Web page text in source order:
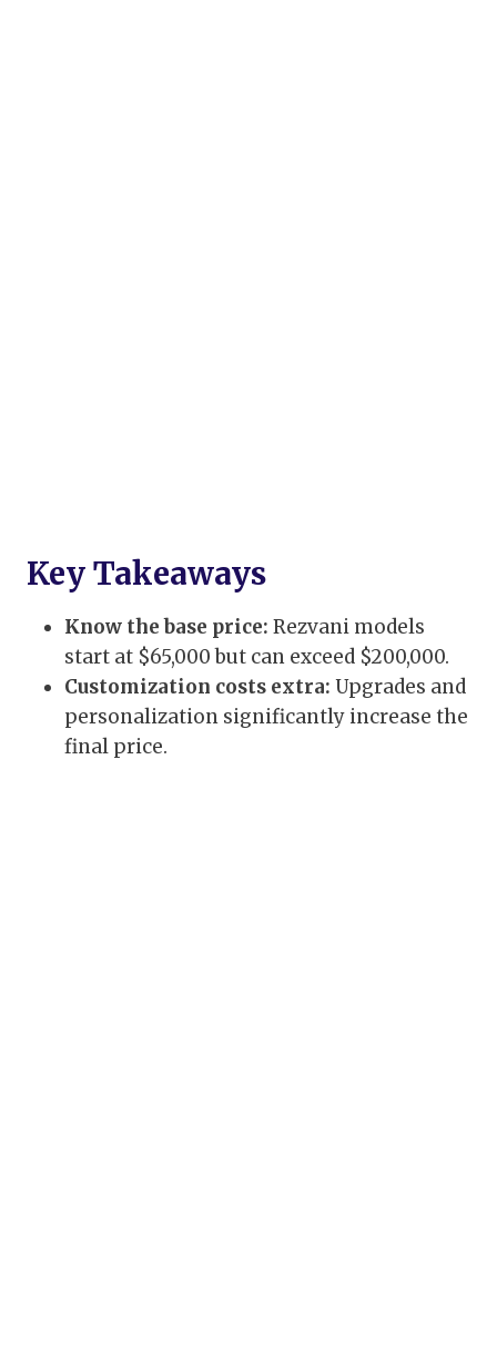
Key Takeaways
Know the base price: Rezvani models
start at $65,000 but can exceed $200,000.
Customization costs extra: Upgrades and
personalization significantly increase the
final price.